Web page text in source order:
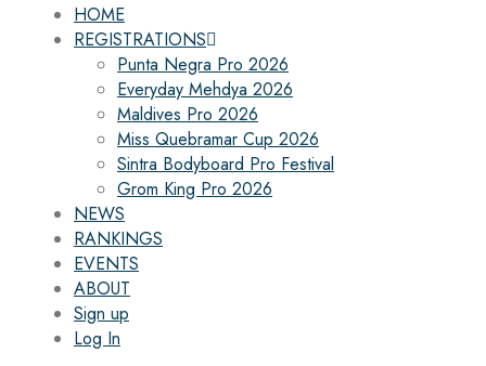
HOME
REGISTRATIONS
Punta Negra Pro 2026
Everyday Mehdya 2026
Maldives Pro 2026
Miss Quebramar Cup 2026
Sintra Bodyboard Pro Festival
Grom King Pro 2026
NEWS
RANKINGS
EVENTS
ABOUT
Sign up
Log In